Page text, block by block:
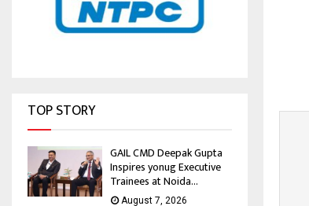
TOP STORY
GAIL CMD Deepak Gupta
Inspires yonug Executive
Trainees at Noida...
August 7, 2026